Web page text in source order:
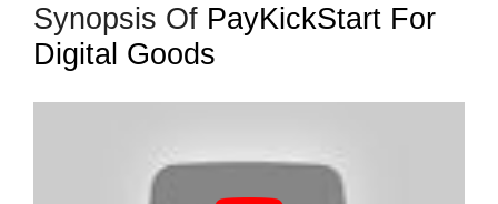
Synopsis Of PayKickStart For
Digital Goods